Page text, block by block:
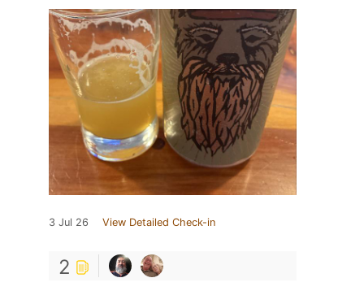
3 Jul 26 View Detailed Check-in
2